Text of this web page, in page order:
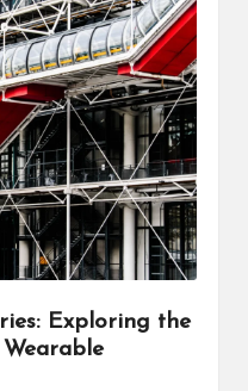
Exploring the